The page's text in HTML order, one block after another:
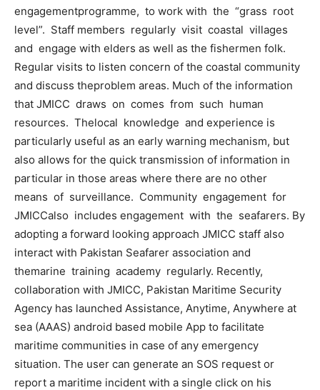
engagementprogramme, to work with the “grass root
level”. Staff members regularly visit coastal villages
and engage with elders as well as the fishermen folk.
Regular visits to listen concern of the coastal community
and discuss theproblem areas. Much of the information
that JMICC draws on comes from such human
resources. Thelocal knowledge and experience is
particularly useful as an early warning mechanism, but
also allows for the quick transmission of information in
particular in those areas where there are no other
means of surveillance. Community engagement for
JMICCalso includes engagement with the seafarers. By
adopting a forward looking approach JMICC staff also
interact with Pakistan Seafarer association and
themarine training academy regularly. Recently,
collaboration with JMICC, Pakistan Maritime Security
Agency has launched Assistance, Anytime, Anywhere at
sea (AAAS) android based mobile App to facilitate
maritime communities in case of any emergency
situation. The user can generate an SOS request or
report a maritime incident with a single click on his